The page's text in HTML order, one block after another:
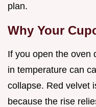
plan.
Why Your
If you open the oven
in temperature can
collapse. Red velvet
because the rise